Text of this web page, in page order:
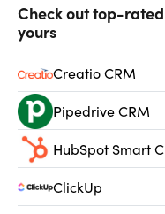
Check out top-
yours
Creatio CRM
Pipedrive CRM
HubSpot Smart
ClickUp